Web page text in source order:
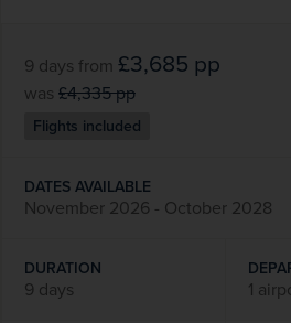
9 days from £3,685 pp
was £4,335pp
Flights included
DATES AVAILABLE
November 2026 - October 2028
DURATION
9 days 1